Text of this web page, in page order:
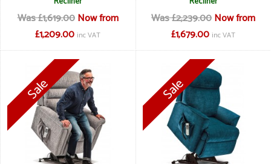
Was £1,619.00 Now from
£1,209.00 inc VAT
Was £2,239.00Now from
£1,679.00 inc VAT